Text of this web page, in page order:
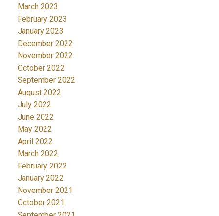
March 2023
February 2023
January 2023
December 2022
November 2022
October 2022
September 2022
August 2022
July 2022
June 2022
May 2022
April 2022
March 2022
February 2022
January 2022
November 2021
October 2021